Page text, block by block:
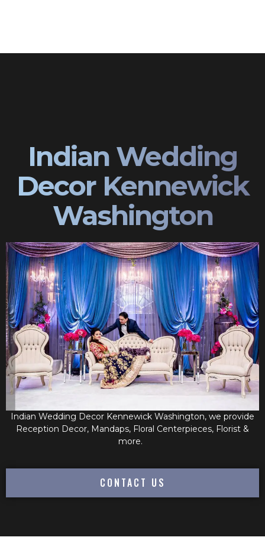
Indian Wedding
Decor Kennewick
Washington
Indian Wedding Decor Kennewick Washington, we provide
Reception Decor, Mandaps, Floral Centerpieces, Florist &
more.
CONTACT US